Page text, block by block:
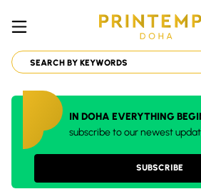
IN DOHA EVERYTHING
subscribe to our newest
SUBSCRIBE